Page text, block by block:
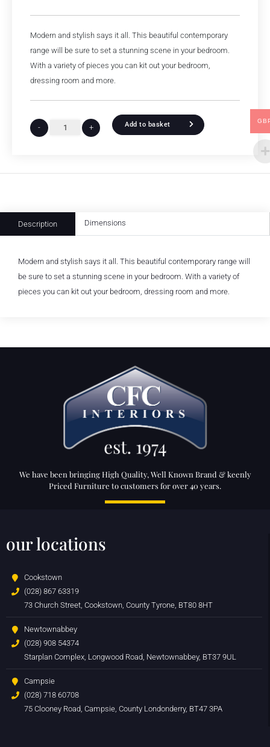
Modern and stylish says it all. This beautiful contemporary
range will be sure to set a stunning scene in your bedroom.
With a variety of pieces you can kit out your bedroom,
dressing room and more.
- + Add to basket
Description Dimensions
Modern and stylish says it all. This beautiful contemporary range will
be sure to set a stunning scene in your bedroom. With a variety of
pieces you can kit out your bedroom, dressing room and more.
We have been bringing High Quality, Well Known Brand & keenly
Priced Furniture to customers for over 40 years.
our locations
Cookstown
(028) 867 63319
73 Church Street, Cookstown, County Tyrone, BT80 8HT
Newtownabbey
(028) 908 54374
Starplan Complex, Longwood Road, Newtownabbey, BT37 9UL
Campsie
(028) 718 60708
75 Clooney Road, Campsie, County Londonderry, BT47 3PA